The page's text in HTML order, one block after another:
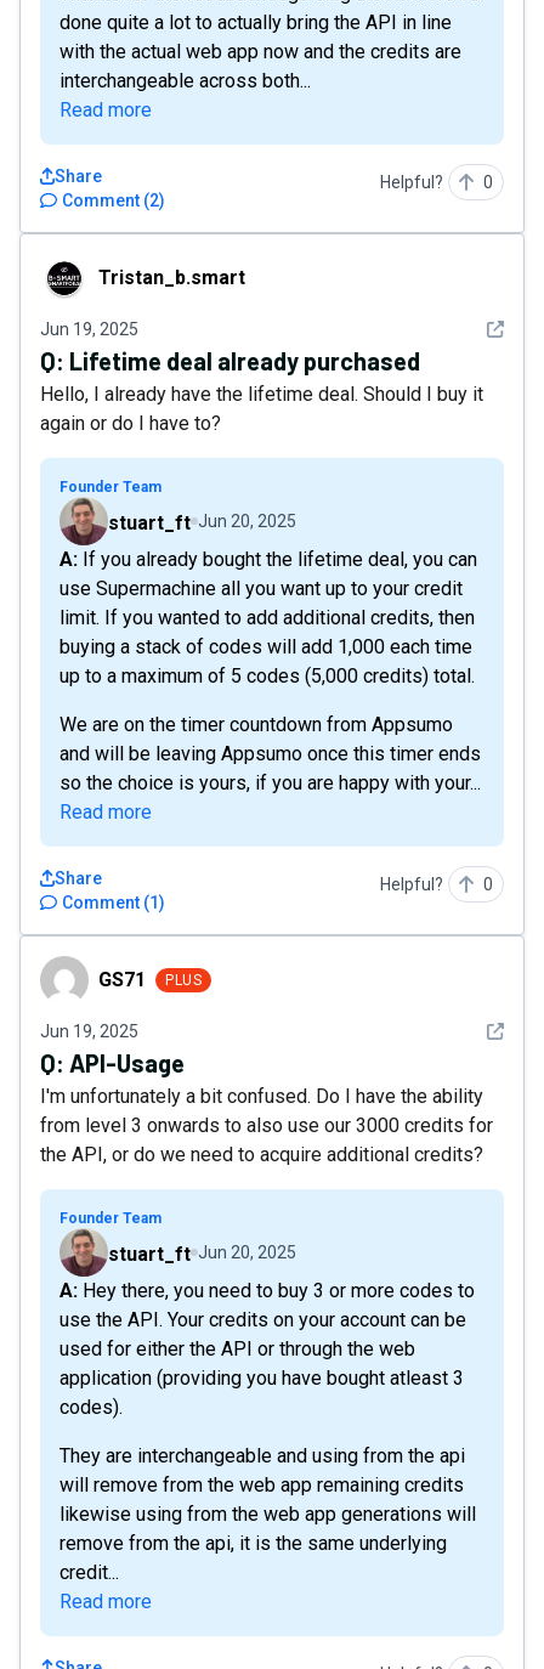
done quite a lot to actually bring the API in line
with the actual web app now and the credits are
interchangeable across both...
Read more
Comment (2)
Share Helpful? 0
Tristan_b.smart
Tristan_b.smart
Jun 19, 2025 See
Q: Lifetime deal already purchased
Hello, I already have the lifetime deal. Should I buy it
again or do I have to?
Founder Team
stuart_ft Jun 20, 2025
A: If you already bought the lifetime deal, you can
use Supermachine all you want up to your credit
limit. If you wanted to add additional credits, then
buying a stack of codes will add 1,000 each time
up to a maximum of 5 codes (5,000 credits) total.
We are on the timer countdown from Appsumo
and will be leaving Appsumo once this timer ends
so the choice is yours, if you are happy with your...
Read more
Comment (1)
Share Helpful? 0
GS71 GS71 PLUS
Jun 19, 2025 See
Q: API-Usage
I'm unfortunately a bit confused. Do I have the ability
from level 3 onwards to also use our 3000 credits for
the API, or do we need to acquire additional credits?
Founder Team
stuart_ft Jun 20, 2025
A: Hey there, you need to buy 3 or more codes to
use the API. Your credits on your account can be
used for either the API or through the web
application (providing you have bought atleast 3
codes).
They are interchangeable and using from the api
will remove from the web app remaining credits
likewise using from the web app generations will
remove from the api, it is the same underlying
credit...
Read more